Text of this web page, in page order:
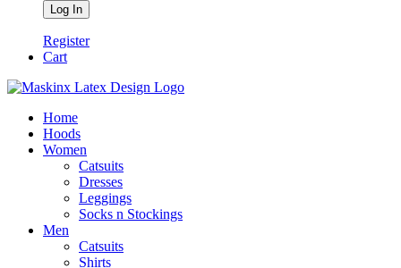
Register
Cart
Home
Hoods
Women
Catsuits
Dresses
Leggings
Socks n Stockings
Men
Catsuits
Shirts